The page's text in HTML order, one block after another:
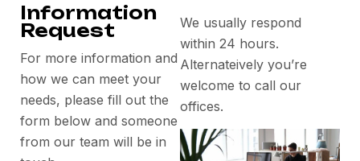
Information
Request
For more information and
how we can meet your
needs, please fill out the
form below and someone
from our team will be in
We usually respond
within 24 hours.
Alternateively you’re
welcome to call our
offices.